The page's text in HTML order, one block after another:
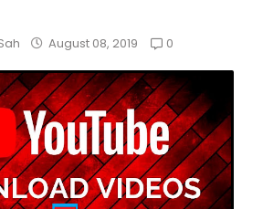
August 08, 2019 0